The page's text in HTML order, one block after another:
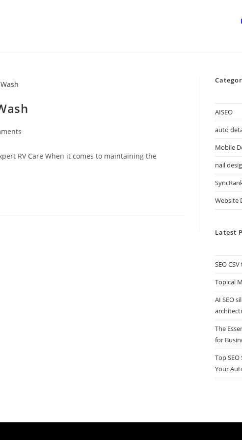
RV Care When it comes to maintaining the
AISEO
auto
Mobile
nail
Website
Latest
SEO
Topical
AI SEO
The
for
Top
Your